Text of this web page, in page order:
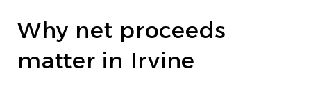
Why net proceeds
matter in Irvine